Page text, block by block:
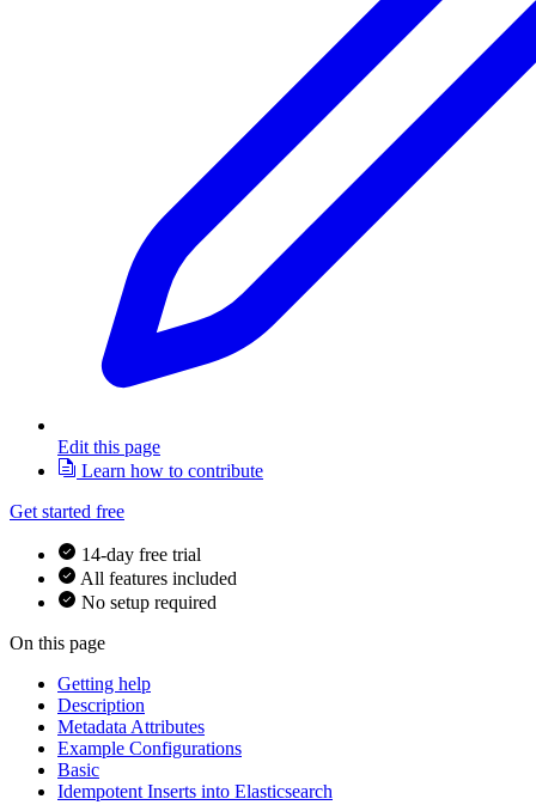
Edit this page
Learn how to contribute
Get started free
14-day free trial
All features included
No setup required
On this page
Getting help
Description
Metadata Attributes
Example Configurations
Basic
Idempotent Inserts into Elasticsearch